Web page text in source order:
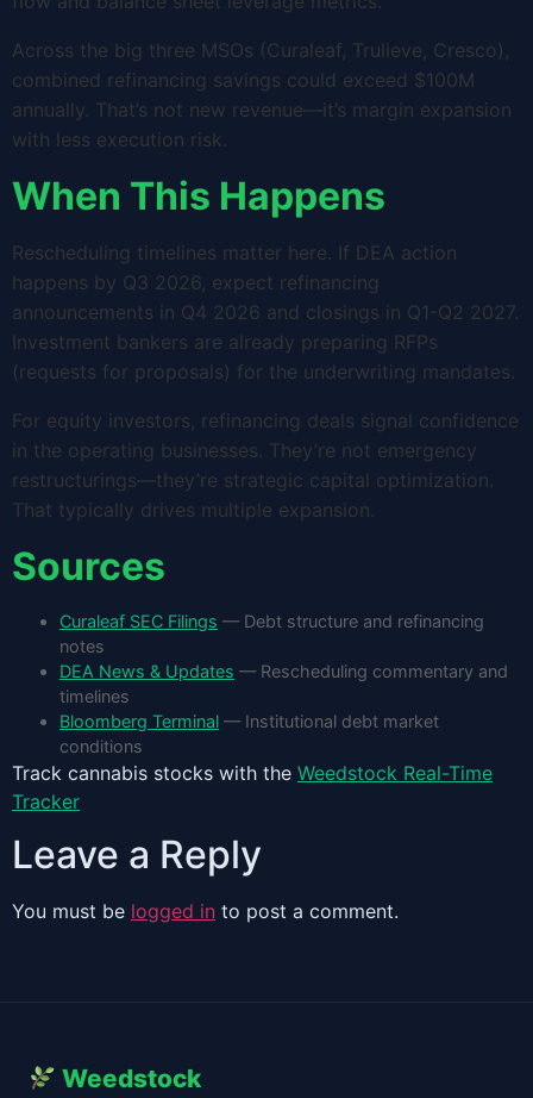
Across the big three MSOs (Curaleaf, Trulieve, Cresco),
combined refinancing savings could exceed $100M
annually. That’s not new revenue—it’s margin expansion
with less execution risk.
When This Happens
Rescheduling timelines matter here. If DEA action
happens by Q3 2026, expect refinancing
announcements in Q4 2026 and closings in Q1-Q2 2027.
Investment bankers are already preparing RFPs
(requests for proposals) for the underwriting mandates.
For equity investors, refinancing deals signal confidence
in the operating businesses. They’re not emergency
restructurings—they’re strategic capital optimization.
That typically drives multiple expansion.
Sources
Curaleaf SEC Filings — Debt structure and refinancing
notes
DEA News & Updates — Rescheduling commentary and
timelines
Bloomberg Terminal — Institutional debt market
conditions
Track cannabis stocks with the Weedstock Real-Time
Tracker
Leave a Reply
You must be logged in to post a comment.
Weedstock